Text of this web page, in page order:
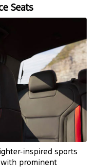
Seats
inspired sports
prominent